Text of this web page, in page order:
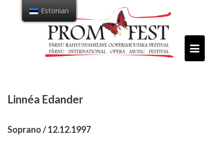
Linnéa Edander
Soprano / 12.12.1997
Estonian